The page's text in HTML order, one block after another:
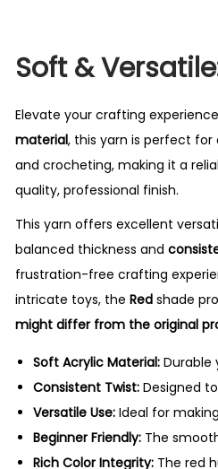
Soft &
Elevate your crafting
material, this yarn is perfect for
and crocheting, making it a
quality, professional finish.
This yarn offers excellent
balanced thickness and
frustration-free crafting
intricate toys, the Red shade
might differ from the original
Soft Acrylic Material:
Consistent Twist: Designed to
Versatile Use: Ideal for making
Beginner Friendly: The
Rich Color Integrity: The red